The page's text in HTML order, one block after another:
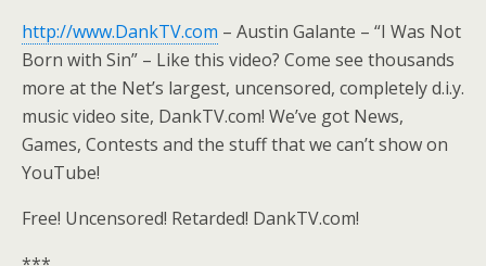
http://www.DankTV.com – Austin Galante – “I Was Not
Born with Sin” – Like this video? Come see thousands
more at the Net’s largest, uncensored, completely d.i.y.
music video site, DankTV.com! We’ve got News,
Games, Contests and the stuff that we can’t show on
YouTube!
Free! Uncensored! Retarded! DankTV.com!